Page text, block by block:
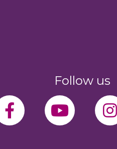
Follow us
facebook-f